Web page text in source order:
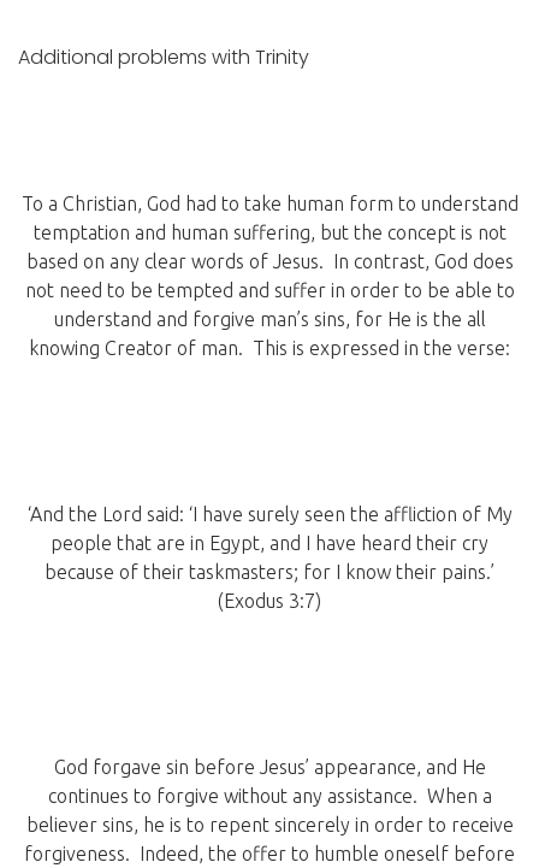
Additional problems with Trinity
To a Christian, God had to take human form to understand
temptation and human suffering, but the concept is not
based on any clear words of Jesus. In contrast, God does
not need to be tempted and suffer in order to be able to
understand and forgive man’s sins, for He is the all
knowing Creator of man. This is expressed in the verse:
‘And the Lord said: ‘I have surely seen the affliction of My
people that are in Egypt, and I have heard their cry
because of their taskmasters; for I know their pains.’
(Exodus 3:7)
God forgave sin before Jesus’ appearance, and He
continues to forgive without any assistance. When a
believer sins, he is to repent sincerely in order to receive
forgiveness. Indeed, the offer to humble oneself before